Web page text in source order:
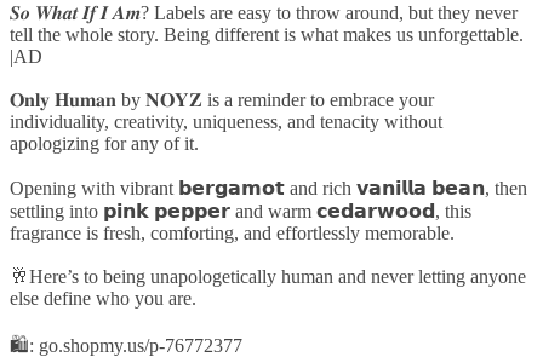
𝑺𝒐 𝑾𝒉𝒂𝒕 𝑰𝒇 𝑰 𝑨𝒎? Labels are easy to throw around, but they never
tell the whole story. Being different is what makes us unforgettable.
|AD
𝐎𝐧𝐥𝐲 𝐇𝐮𝐦𝐚𝐧 by 𝐍𝐎𝐘𝐙 is a reminder to embrace your
individuality, creativity, uniqueness, and tenacity without
apologizing for any of it.
Opening with vibrant 𝗯𝗲𝗿𝗴𝗮𝗺𝗼𝘁 and rich 𝘃𝗮𝗻𝗶𝗹𝗹𝗮 𝗯𝗲𝗮𝗻, then
settling into 𝗽𝗶𝗻𝗸 𝗽𝗲𝗽𝗽𝗲𝗿 and warm 𝗰𝗲𝗱𝗮𝗿𝘄𝗼𝗼𝗱, this
fragrance is fresh, comforting, and effortlessly memorable.
🥂Here’s to being unapologetically human and never letting anyone
else define who you are.
🛍️: go.shopmy.us/p-76772377